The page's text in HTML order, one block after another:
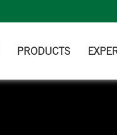
PRODUCTS